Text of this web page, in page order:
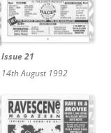
Issue 21
14th August 1992